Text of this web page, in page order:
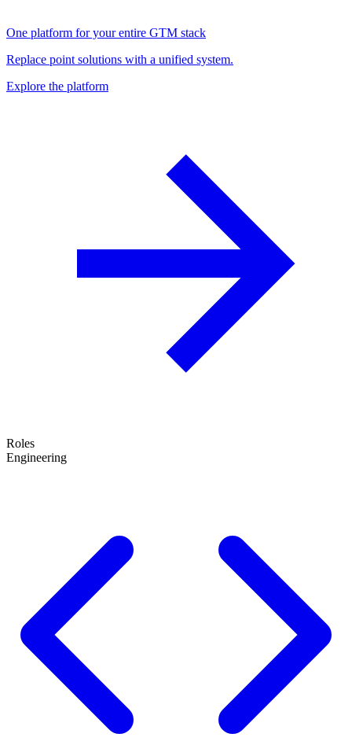
One platform for your entire GTM stack
Replace point solutions with a unified system.
Explore the platform
Roles
Engineering